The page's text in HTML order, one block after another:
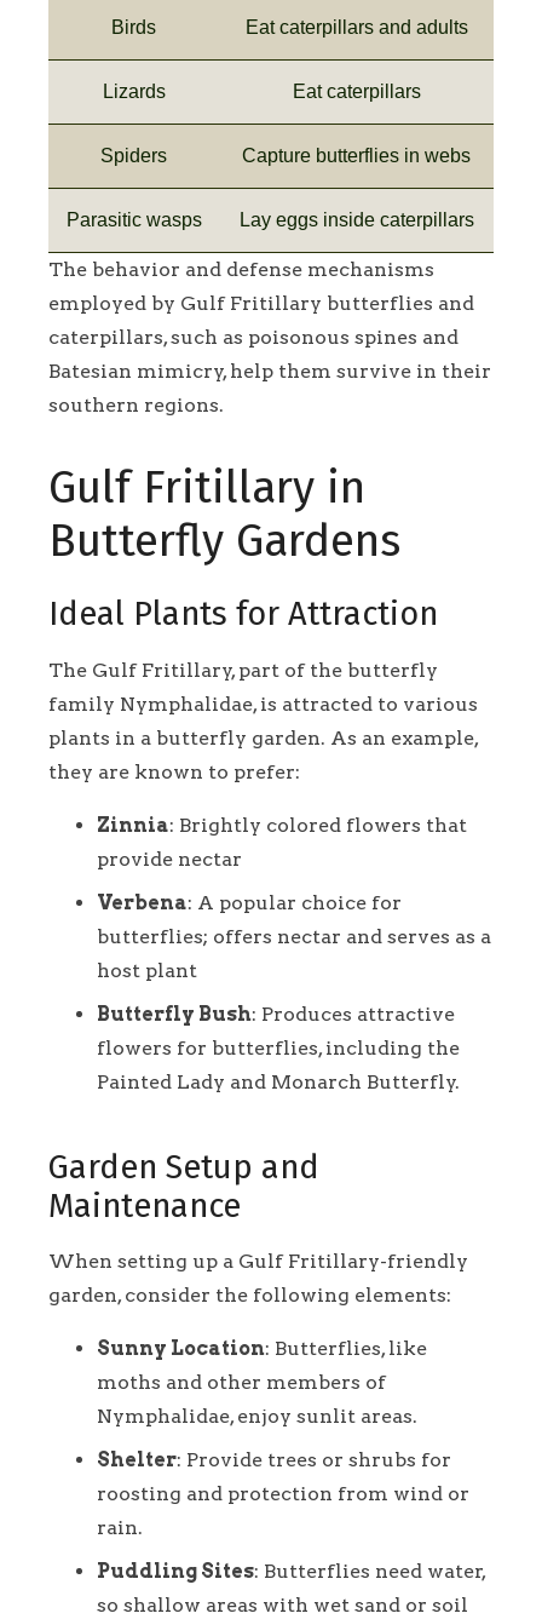
Birds Eat caterpillars and adults
Lizards Eat caterpillars
Spiders Capture butterflies in webs
Parasitic wasps Lay eggs inside caterpillars
The behavior and defense mechanisms
employed by Gulf Fritillary butterflies and
caterpillars, such as poisonous spines and
Batesian mimicry, help them survive in their
southern regions.
Gulf Fritillary in
Butterfly Gardens
Ideal Plants for Attraction
The Gulf Fritillary, part of the butterfly
family Nymphalidae, is attracted to various
plants in a butterfly garden. As an example,
they are known to prefer:
Zinnia: Brightly colored flowers that
provide nectar
Verbena: A popular choice for
butterflies; offers nectar and serves as a
host plant
Butterfly Bush: Produces attractive
flowers for butterflies, including the
Painted Lady and Monarch Butterfly.
Garden Setup and
Maintenance
When setting up a Gulf Fritillary-friendly
garden, consider the following elements:
Sunny Location: Butterflies, like
moths and other members of
Nymphalidae, enjoy sunlit areas.
Shelter: Provide trees or shrubs for
roosting and protection from wind or
rain.
Puddling Sites: Butterflies need water,
so shallow areas with wet sand or soil